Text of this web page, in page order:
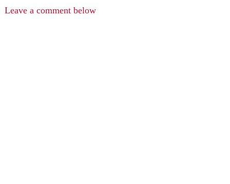
Leave a comment below